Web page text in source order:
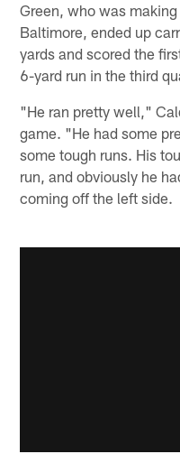
Green, who was
Baltimore, ended up
yards and scored the
6-yard run in the third
"He ran pretty well,"
game. "He had some
some tough runs. His
run, and obviously he
coming off the left side.